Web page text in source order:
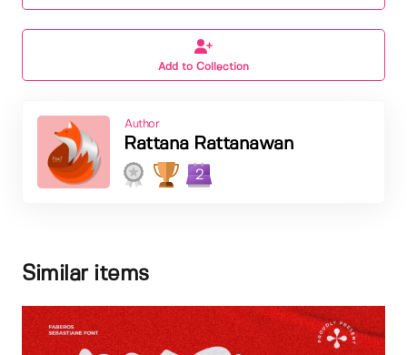
Add to Collection
Author
Rattana Rattanawan
2
Similar items